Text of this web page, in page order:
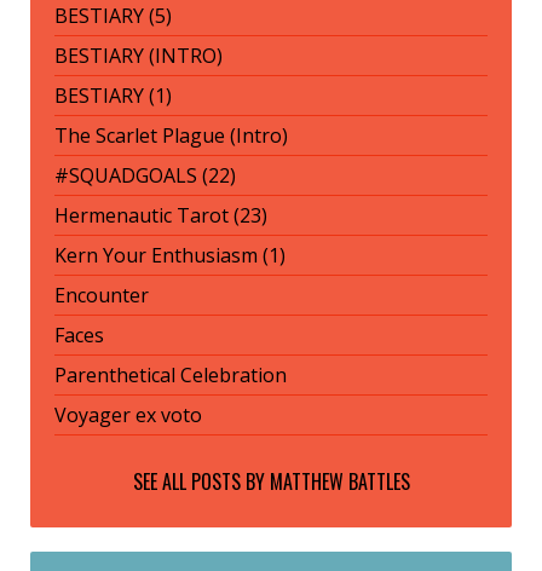
BESTIARY (5)
BESTIARY (INTRO)
BESTIARY (1)
The Scarlet Plague (Intro)
#SQUADGOALS (22)
Hermenautic Tarot (23)
Kern Your Enthusiasm (1)
Encounter
Faces
Parenthetical Celebration
Voyager ex voto
SEE ALL POSTS BY MATTHEW BATTLES